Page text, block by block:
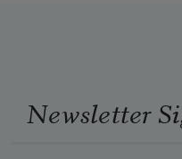
Newsletter